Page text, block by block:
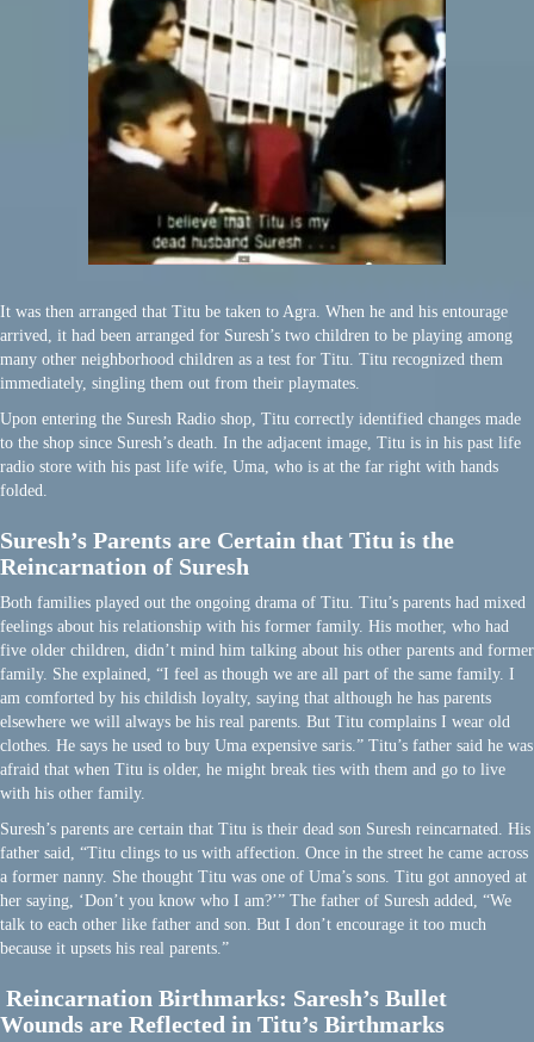
It was then arranged that Titu be taken to Agra. When he and his entourage
arrived, it had been arranged for Suresh’s two children to be playing among
many other neighborhood children as a test for Titu. Titu recognized them
immediately, singling them out from their playmates.
Upon entering the Suresh Radio shop, Titu correctly identified changes made
to the shop since Suresh’s death. In the adjacent image, Titu is in his past life
radio store with his past life wife, Uma, who is at the far right with hands
folded.
Suresh’s Parents are Certain that Titu is the
Reincarnation of Suresh
Both families played out the ongoing drama of Titu. Titu’s parents had mixed
feelings about his relationship with his former family. His mother, who had
five older children, didn’t mind him talking about his other parents and former
family. She explained, “I feel as though we are all part of the same family. I
am comforted by his childish loyalty, saying that although he has parents
elsewhere we will always be his real parents. But Titu complains I wear old
clothes. He says he used to buy Uma expensive saris.” Titu’s father said he was
afraid that when Titu is older, he might break ties with them and go to live
with his other family.
Suresh’s parents are certain that Titu is their dead son Suresh reincarnated. His
father said, “Titu clings to us with affection. Once in the street he came across
a former nanny. She thought Titu was one of Uma’s sons. Titu got annoyed at
her saying, ‘Don’t you know who I am?’” The father of Suresh added, “We
talk to each other like father and son. But I don’t encourage it too much
because it upsets his real parents.”
Reincarnation Birthmarks: Saresh’s Bullet
Wounds are Reflected in Titu’s Birthmarks